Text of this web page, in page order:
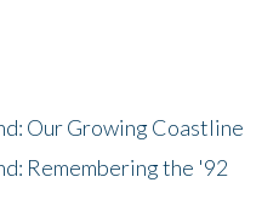
Our Growing Coastline
Remembering the '92